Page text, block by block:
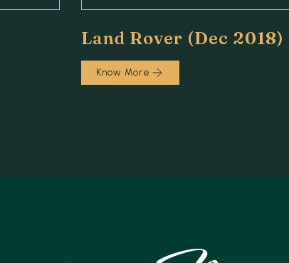
Land Rover (Dec 2018)
Know More